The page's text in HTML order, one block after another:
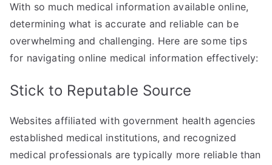
With so much medical information available online,
determining what is accurate and reliable can be
overwhelming and challenging. Here are some tips
for navigating online medical information effectively:
Stick to Reputable Source
Websites affiliated with government health agencies
established medical institutions, and recognized
medical professionals are typically more reliable than